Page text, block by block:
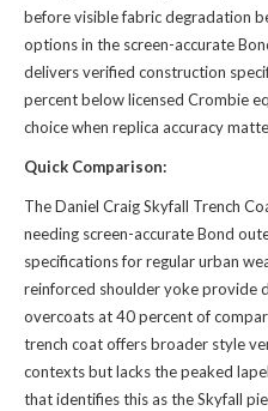
before visible fabric degradation
options in the screen-accurate
delivers verified construction
percent below licensed Crombie
choice when replica accuracy
Quick Comparison:
The Daniel Craig Skyfall Trench
needing screen-accurate Bond
specifications for regular urban
reinforced shoulder yoke provide
overcoats at 40 percent of
trench coat offers broader style
contexts but lacks the peaked
that identifies this as the Skyfall